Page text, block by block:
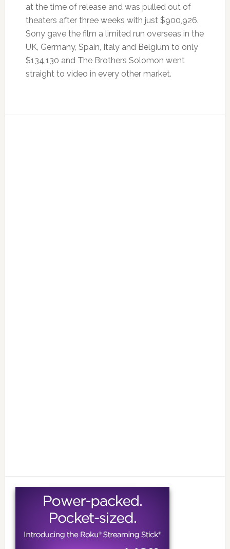
at the time of release and was pulled out of
theaters after three weeks with just $900,926.
Sony gave the film a limited run overseas in the
UK, Germany, Spain, Italy and Belgium to only
$134,130 and The Brothers Solomon went
straight to video in every other market.